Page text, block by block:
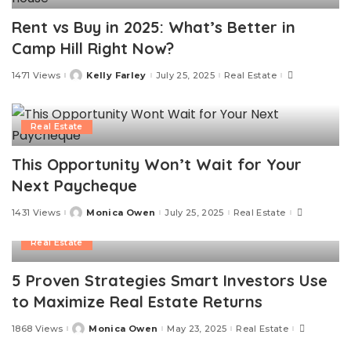
Rent vs Buy in 2025: What’s Better in
Camp Hill Right Now?
1471 ViewsPostedKelly Farley July 25, 2025 Real Estate
Real Estate
This Opportunity Won’t Wait for Your
Next Paycheque
1431 ViewsPostedMonica Owen July 25, 2025 Real Estate
Real Estate
5 Proven Strategies Smart Investors Use
to Maximize Real Estate Returns
1868 ViewsPostedMonica Owen May 23, 2025 Real Estate